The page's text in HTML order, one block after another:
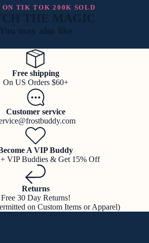
ON TIK TOK 200K SOLD
THE MAGIC
You may also like
Free shipping
On US Orders $60+
Customer service
A VIP Buddy
VIP Buddies & Get 15% Off
Returns
Free 30 Day Returns!
on Custom Items or Apparel)